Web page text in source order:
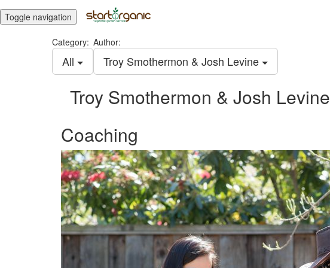
Toggle navigation
Category:
All
Author:
Troy Smothermon & Josh Levine
Troy Smothermon & Josh Levine
Coaching